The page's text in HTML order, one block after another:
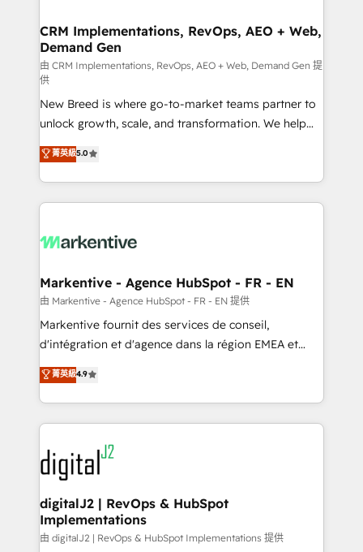
trainers to drive platform adoption. 📈 Revenue
Generation - Full-funnel marketing and high-
performance advertising via Point Success Media. -
Expert deployment of Breeze AI and custom agents
to automate growth. 🏆 Elite Excellence - 8 platform
accreditations and deep HIPAA-compliance
expertise. - A team of 250+ experts dedicated to
your resilient growth.
CRM Implementations, RevOps, AEO + Web,
Demand Gen
由 CRM Implementations, RevOps, AEO + Web, Demand Gen 提
供
New Breed is where go-to-market teams partner to
unlock growth, scale, and transformation. We help
companies activate HubSpot’s AI-powered
customer platform and operationalize HubSpot’s
Loop Marketing framework through expert-led
services, smart agents, and purpose-built apps,
results, fast. ⚙️CRM & RevOps: Align all Hubs to your
🎯Demand Gen & ABM: Drive pipeline with inbound,
ABM, AEO, SEO, & paid media. 👩‍💻Web Design:
Build high-performing websites with UX, messaging,
& conversion strategy that drive results. 🤖AI
AI, & maximize AEO with tailored AI services. 🧩
Integrations: Extend HubSpot with custom
菁英級5.0
Markentive - Agence HubSpot - FR - EN
由 Markentive - Agence HubSpot - FR - EN 提供
Markentive fournit des services de conseil,
d'intégration et d'agence dans la région EMEA et
North America. Avec plus de 115 experts en
marketing automation, Growth, Revops, CRM et
webdesign. Markentive is both a consulting firm, a
digital agency and an integrator. With over 115
experts in marketing automation, growth, revops,
CRM and webdesign (We focus on EMEA - USA
customers).
菁英級4.9
digitalJ2 | RevOps & HubSpot
Implementations
由 digitalJ2 | RevOps & HubSpot Implementations 提供